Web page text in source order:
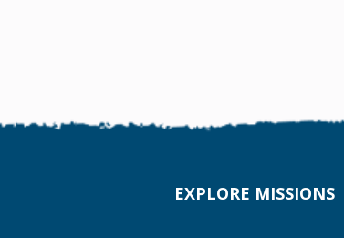
EXPLORE MISSIONS